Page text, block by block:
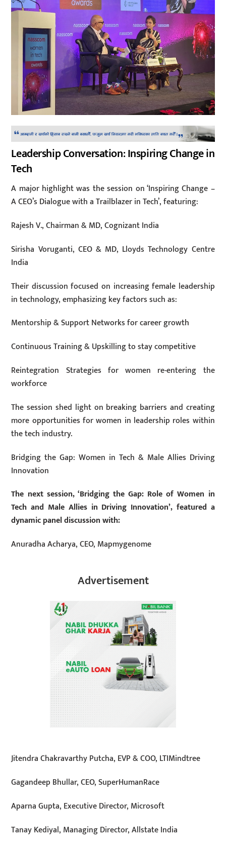
Leadership Conversation: Inspiring Change in
Tech
A major highlight was the session on ‘Inspiring Change –
A CEO’s Dialogue with a Trailblazer in Tech’, featuring:
Rajesh V., Chairman & MD, Cognizant India
Sirisha Voruganti, CEO & MD, Lloyds Technology Centre
India
Their discussion focused on increasing female leadership
in technology, emphasizing key factors such as:
Mentorship & Support Networks for career growth
Continuous Training & Upskilling to stay competitive
Reintegration Strategies for women re-entering the
workforce
The session shed light on breaking barriers and creating
more opportunities for women in leadership roles within
the tech industry.
Bridging the Gap: Women in Tech & Male Allies Driving
Innovation
The next session, ‘Bridging the Gap: Role of Women in
Tech and Male Allies in Driving Innovation’, featured a
dynamic panel discussion with:
Anuradha Acharya, CEO, Mapmygenome
Advertisement
Jitendra Chakravarthy Putcha, EVP & COO, LTIMindtree
Gagandeep Bhullar, CEO, SuperHumanRace
Aparna Gupta, Executive Director, Microsoft
Tanay Kediyal, Managing Director, Allstate India